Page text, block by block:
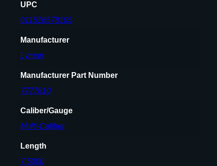
m
UPC
011516578105
Manufacturer
Lyman
Manufacturer Part Number
7777810
Caliber/Gauge
Multi-Caliber
Length
7.5000